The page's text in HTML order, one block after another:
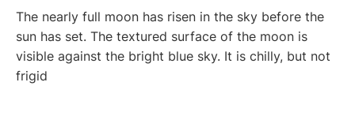
The nearly full moon has risen in the sky before the
sun has set. The textured surface of the moon is
visible against the bright blue sky. It is chilly, but not
frigid